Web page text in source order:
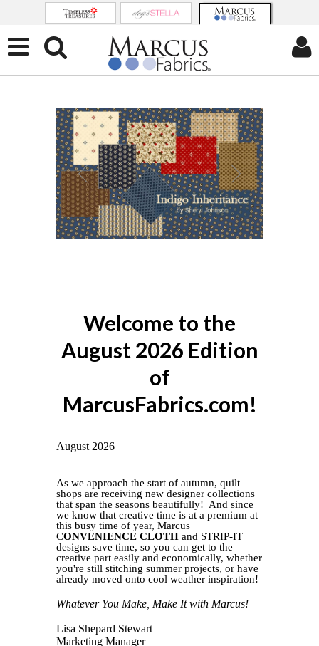
Welcome to the
August 2026 Edition
of
MarcusFabrics.com!
August 2026
As we approach the start of autumn, quilt
shops are receiving new designer collections
that span the seasons beautifully! And since
we know that creative time is at a premium at
this busy time of year, Marcus
CONVENIENCE CLOTH and STRIP-IT
designs save time, so you can get to the
creative part easily and economically, whether
you're still stitching summer projects, or have
already moved onto cool weather inspiration!
Whatever You Make, Make It with Marcus!
Lisa Shepard Stewart
Marketing Manager